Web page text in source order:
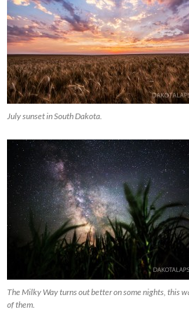
July sunset in South Dakota.
The Milky Way turns out better on some nights, this
of them.